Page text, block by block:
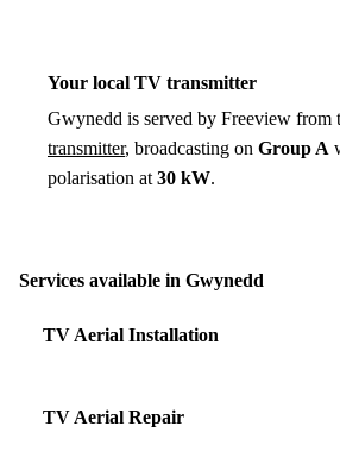
Your local TV transmitter
Gwynedd is served by Freeview from
transmitter, broadcasting on Group A
polarisation at 30 kW.
Services available in Gwynedd
TV Aerial Installation
TV Aerial Repair